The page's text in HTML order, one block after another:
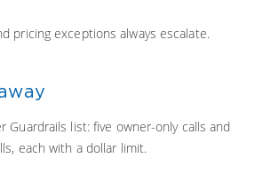
pricing exceptions always escalate.
Guardrails list: five owner-only calls and
each with a dollar limit.